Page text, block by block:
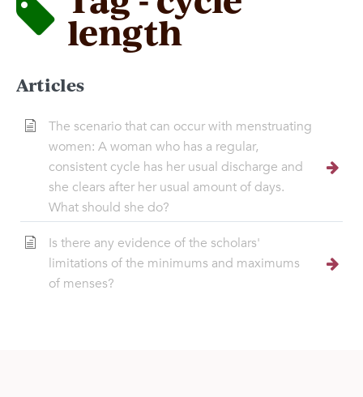
length
Articles
The scenario that can occur with menstruating
women: A woman who has a regular,
consistent cycle has her usual discharge and
she clears after her usual amount of days.
What should she do?
Is there any evidence of the scholars'
limitations of the minimums and maximums
of menses?